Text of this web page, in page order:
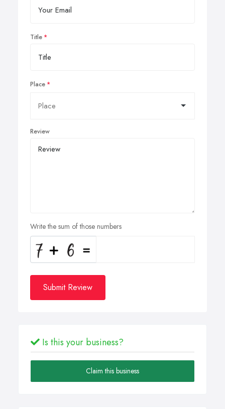
Title
Place
Review
Write the sum of those numbers
Submit Review
Is this your business?
Claim this business